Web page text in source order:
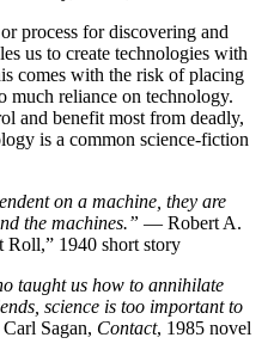
process for discovering and
us to create technologies with
comes with the risk of placing
much reliance on technology.
and benefit most from deadly,
is a common science-fiction
on a machine, they are
the machines.” — Robert A.
Roll,” 1940 short story
taught us how to annihilate
science is too important to
Sagan, Contact, 1985 novel